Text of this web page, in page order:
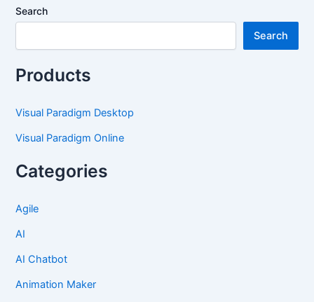
Search
Search
Products
Visual Paradigm Desktop
Visual Paradigm Online
Categories
Agile
AI
AI Chatbot
Animation Maker